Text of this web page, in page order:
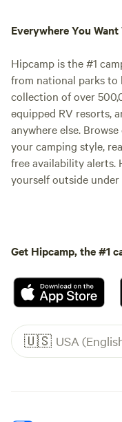
Everywhere You
Hipcamp is the #1
from national parks to
collection of over
equipped RV resorts,
anywhere else.
your camping style,
free availability alerts.
yourself outside under
Get Hipcamp, the #1
🇺🇸 USA